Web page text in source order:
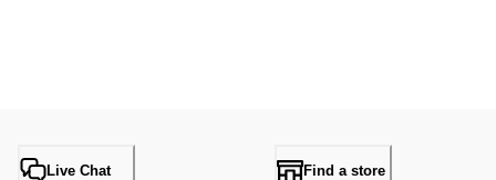
Live Chat
Find a store